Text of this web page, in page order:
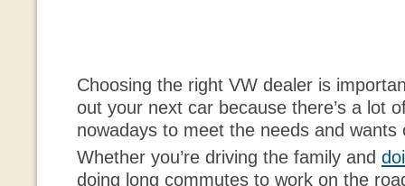
Choosing the right VW dealer is
out your next car because there’s a lot
nowadays to meet the needs and
Whether you’re driving the family and
doing long commutes to work on the